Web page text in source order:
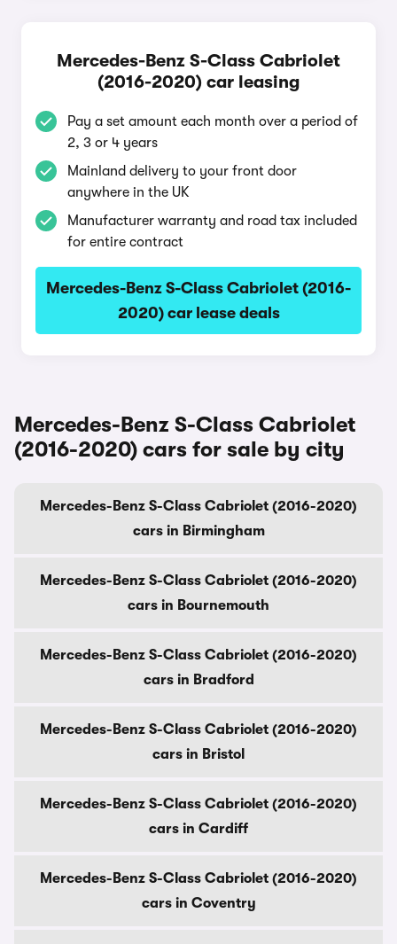
Mercedes-Benz S-Class Cabriolet
(2016-2020) car leasing
Pay a set amount each month over a period of
2, 3 or 4 years
Mainland delivery to your front door
anywhere in the UK
Manufacturer warranty and road tax included
for entire contract
Mercedes-Benz S-Class Cabriolet (2016-
2020) car lease deals
Mercedes-Benz S-Class Cabriolet
(2016-2020) cars for sale by city
Mercedes-Benz S-Class Cabriolet (2016-2020)
cars in Birmingham
Mercedes-Benz S-Class Cabriolet (2016-2020)
cars in Bournemouth
Mercedes-Benz S-Class Cabriolet (2016-2020)
cars in Bradford
Mercedes-Benz S-Class Cabriolet (2016-2020)
cars in Bristol
Mercedes-Benz S-Class Cabriolet (2016-2020)
cars in Cardiff
Mercedes-Benz S-Class Cabriolet (2016-2020)
cars in Coventry